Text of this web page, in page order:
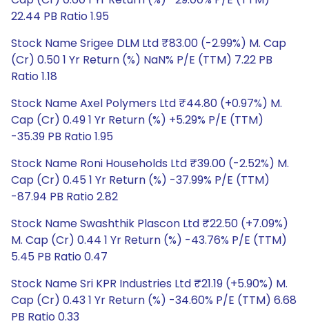
22.44 PB Ratio 1.95
Stock Name Srigee DLM Ltd ₹83.00 (-2.99%) M. Cap
(Cr) 0.50 1 Yr Return (%) NaN% P/E (TTM) 7.22 PB
Ratio 1.18
Stock Name Axel Polymers Ltd ₹44.80 (+0.97%) M.
Cap (Cr) 0.49 1 Yr Return (%) +5.29% P/E (TTM)
-35.39 PB Ratio 1.95
Stock Name Roni Households Ltd ₹39.00 (-2.52%) M.
Cap (Cr) 0.45 1 Yr Return (%) -37.99% P/E (TTM)
-87.94 PB Ratio 2.82
Stock Name Swashthik Plascon Ltd ₹22.50 (+7.09%)
M. Cap (Cr) 0.44 1 Yr Return (%) -43.76% P/E (TTM)
5.45 PB Ratio 0.47
Stock Name Sri KPR Industries Ltd ₹21.19 (+5.90%) M.
Cap (Cr) 0.43 1 Yr Return (%) -34.60% P/E (TTM) 6.68
PB Ratio 0.33